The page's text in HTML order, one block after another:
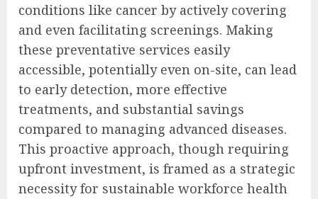
conditions like cancer by actively covering
and even facilitating screenings. Making
these preventative services easily
accessible, potentially even on-site, can lead
to early detection, more effective
treatments, and substantial savings
compared to managing advanced diseases.
This proactive approach, though requiring
upfront investment, is framed as a strategic
necessity for sustainable workforce health